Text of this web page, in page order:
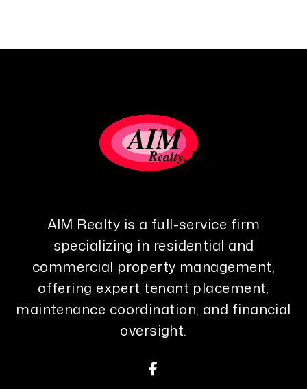
AIM Realty is a full-service firm
specializing in residential and
commercial property management,
offering expert tenant placement,
maintenance coordination, and financial
oversight.